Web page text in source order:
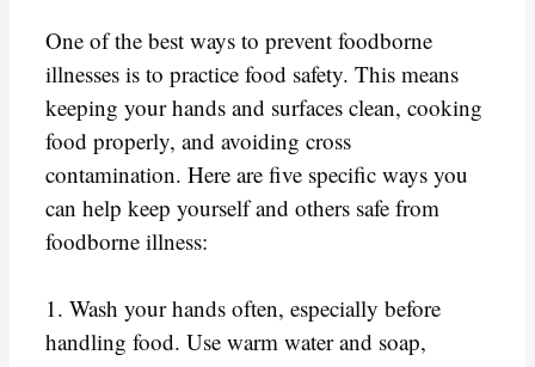
One of the best ways to prevent foodborne
illnesses is to practice food safety. This means
keeping your hands and surfaces clean, cooking
food properly, and avoiding cross
contamination. Here are five specific ways you
can help keep yourself and others safe from
foodborne illness:
1. Wash your hands often, especially before
handling food. Use warm water and soap,